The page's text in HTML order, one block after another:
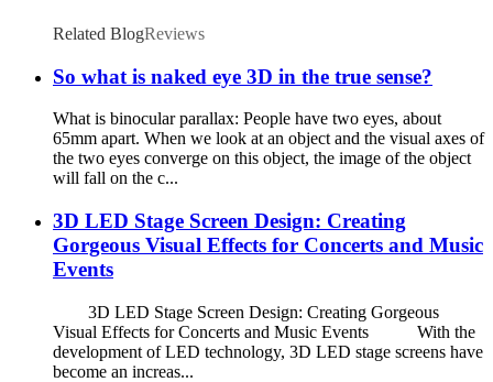
Related BlogReviews
So what is naked eye 3D in the true sense?
What is binocular parallax: People have two eyes, about
65mm apart. When we look at an object and the visual axes of
the two eyes converge on this object, the image of the object
will fall on the c...
3D LED Stage Screen Design: Creating
Gorgeous Visual Effects for Concerts and Music
Events
3D LED Stage Screen Design: Creating Gorgeous
Visual Effects for Concerts and Music Events With the
development of LED technology, 3D LED stage screens have
become an increas...